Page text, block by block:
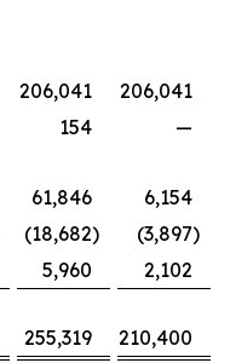
206,041
206,041
154
—
61,846
6,154
(18,682) (3,897)
5,960
2,102
255,319
210,400